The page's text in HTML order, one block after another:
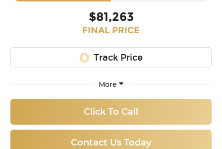
$81,263
FINAL PRICE
More
Click To Call
Contact Us Today